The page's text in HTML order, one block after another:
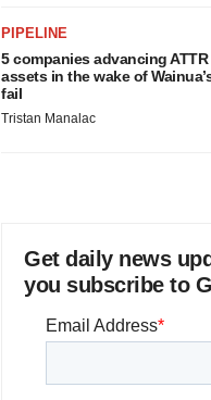
PIPELINE
5 companies advancing ATTR
assets in the wake of
fail
Tristan Manalac
Get daily news
you subscribe to